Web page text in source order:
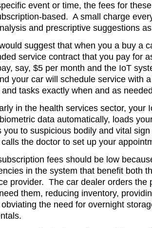
event or time, the fees for
based. A small charge
and prescriptive suggestions
suggest that when you a buy a
service contract that you pay for
say, $5 per month and the IoT
your car will schedule service with
and tasks exactly when and as
in the health services sector, your
data automatically, loads
you to suspicious bodily and vital
the doctor to set up your
fees should be low
in the system that benefit both
provider. The car dealer orders the
them, reducing inventory,
the need for overnight